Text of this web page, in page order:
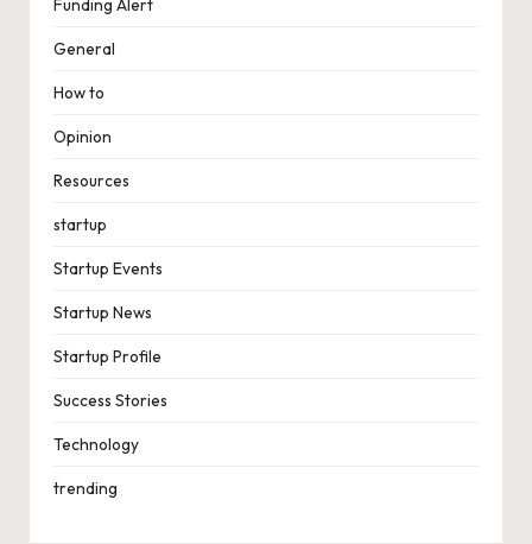
Funding Alert
General
How to
Opinion
Resources
startup
Startup Events
Startup News
Startup Profile
Success Stories
Technology
trending